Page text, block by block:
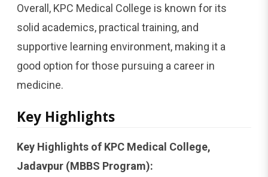
Overall, KPC Medical College is known for its
solid academics, practical training, and
supportive learning environment, making it a
good option for those pursuing a career in
medicine.
Key Highlights
Key Highlights of KPC Medical College,
Jadavpur (MBBS Program):